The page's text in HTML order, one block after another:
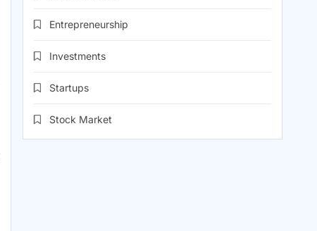
Entrepreneurship
Investments
Startups
Stock Market